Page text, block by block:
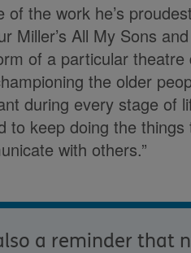
of the work he’s
Miller’s All My Sons
of a particular
the older
during every stage of
to keep doing the
with others.”
a reminder that